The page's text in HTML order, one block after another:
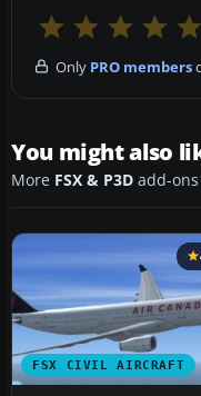
Only PRO members
You might also
More FSX & P3D add-
FSX CIVIL AIRCRAFT